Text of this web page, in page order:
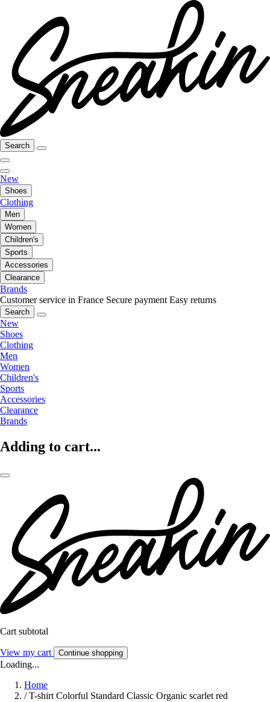
Search
New
Shoes
Clothing
Men
Women
Children's
Sports
Accessories
Clearance
Brands
Customer service in France Secure payment Easy returns
Search
New
Shoes
Clothing
Men
Women
Children's
Sports
Accessories
Clearance
Brands
Adding to cart...
Cart subtotal
View my cart Continue shopping
Loading...
Home
/ T-shirt Colorful Standard Classic Organic scarlet red